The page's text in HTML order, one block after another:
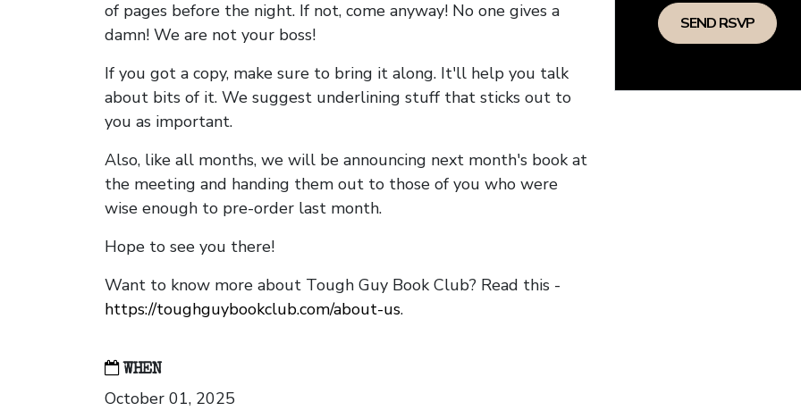
of pages before the night. If not, come anyway! No one gives a
damn! We are not your boss!
If you got a copy, make sure to bring it along. It'll help you talk
about bits of it. We suggest underlining stuff that sticks out to
you as important.
Also, like all months, we will be announcing next month's book at
the meeting and handing them out to those of you who were
wise enough to pre-order last month.
Hope to see you there!
Want to know more about Tough Guy Book Club? Read this -
https://toughguybookclub.com/about-us.
WHEN
October 01, 2025